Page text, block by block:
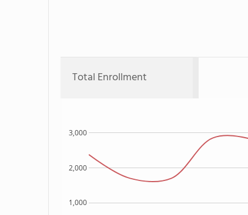
Total Enrollment
1,000
2,000
3,000